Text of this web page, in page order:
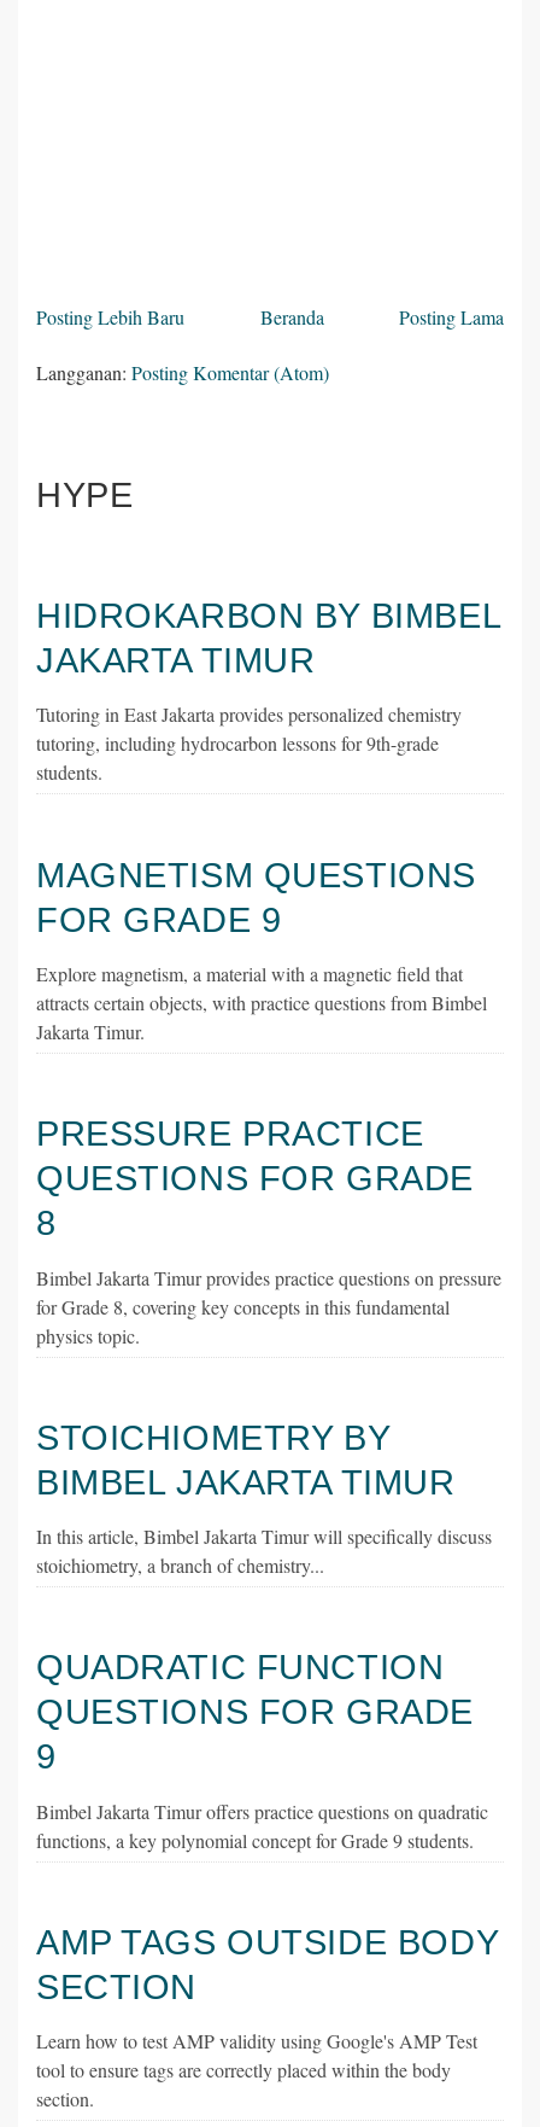
Posting Lebih Baru Posting Lama
Beranda
Langganan: Posting Komentar (Atom)
HYPE
HIDROKARBON BY BIMBEL
JAKARTA TIMUR
Tutoring in East Jakarta provides personalized chemistry
tutoring, including hydrocarbon lessons for 9th-grade
students.
MAGNETISM QUESTIONS
FOR GRADE 9
Explore magnetism, a material with a magnetic field that
attracts certain objects, with practice questions from Bimbel
Jakarta Timur.
PRESSURE PRACTICE
QUESTIONS FOR GRADE
8
Bimbel Jakarta Timur provides practice questions on pressure
for Grade 8, covering key concepts in this fundamental
physics topic.
STOICHIOMETRY BY
BIMBEL JAKARTA TIMUR
In this article, Bimbel Jakarta Timur will specifically discuss
stoichiometry, a branch of chemistry...
QUADRATIC FUNCTION
QUESTIONS FOR GRADE
9
Bimbel Jakarta Timur offers practice questions on quadratic
functions, a key polynomial concept for Grade 9 students.
AMP TAGS OUTSIDE BODY
SECTION
Learn how to test AMP validity using Google's AMP Test
tool to ensure tags are correctly placed within the body
section.